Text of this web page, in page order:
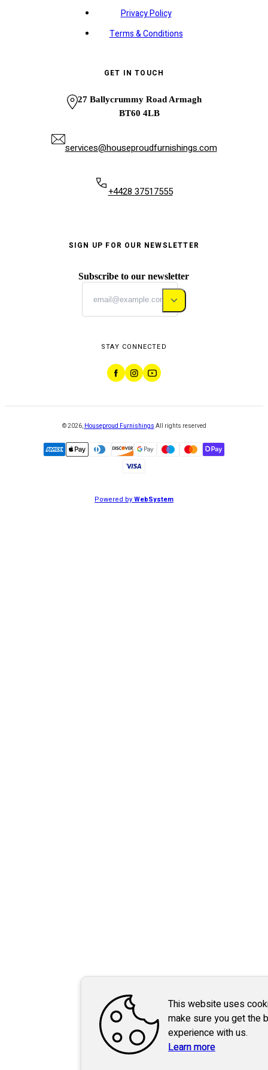
Privacy Policy
Terms & Conditions
GET IN TOUCH
27 Ballycrummy Road Armagh
BT60 4LB
services@houseproudfurnishings.com
+4428 37517555
SIGN UP FOR OUR NEWSLETTER
Subscribe to our newsletter
STAY CONNECTED
©2026, Houseproud Furnishings All rights reserved
Powered byWebSystem
This website uses
make sure you get the
experience with us.
Learn more